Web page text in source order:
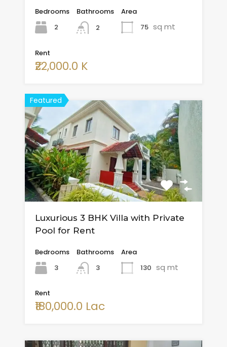
Bedrooms
2
Bathrooms
2
Area
75 sq mt
Rent
₹22,000.0 K
Featured
Luxurious 3 BHK Villa with Private
Pool for Rent
Bedrooms
3
Bathrooms
3
Area
130 sq mt
Rent
₹180,000.0 Lac